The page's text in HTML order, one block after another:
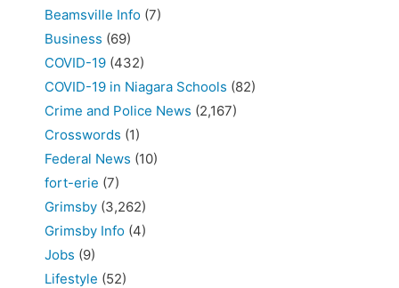
Beamsville Info (7)
Business (69)
COVID-19 (432)
COVID-19 in Niagara Schools (82)
Crime and Police News (2,167)
Crosswords (1)
Federal News (10)
fort-erie (7)
Grimsby (3,262)
Grimsby Info (4)
Jobs (9)
Lifestyle (52)